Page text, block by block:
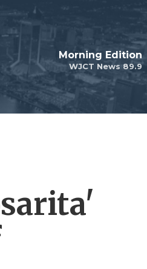
WJCT News 89.9
Morning Edition